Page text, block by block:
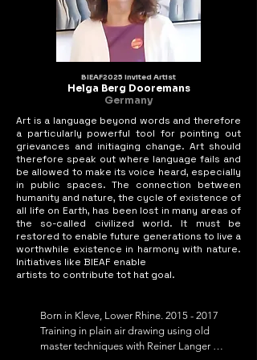
BIEAF2025 Invited Artist
Helga Berg Dooremans
Germany
Art is a language beyond words and therefore
a particularly powerful tool for pointing out
grievances and initiaging change. Art should
therefore speak out where language fails and
be allowed to make its voice heard, especially
in public spaces. The connection between
humanity and nature, the cycle of existence of
all life on Earth, has been lost in many areas of
the so-called civilized world. It must be
restored to enable future generations to live a
worthwhile existence in harmony with nature.
Initiatives like BIEAF enable
artists to contribute tot hat goal.
Born in Kleve, Lower Rhine. 2015 - 2017
Training in plain air drawing using old
master techniques with Reiner Langer